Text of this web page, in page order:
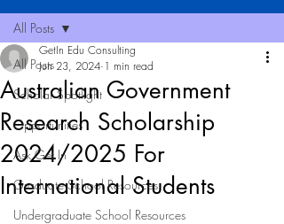
All Posts
Scholar Spotlight
Opportunities
Ask Get In
Graduate School Resources
Undergraduate School Resources
All Posts
Australian Government
Research Scholarship
2024/2025 For
International Students
GetIn Edu Consulting
Jun 23, 2024 1 min read